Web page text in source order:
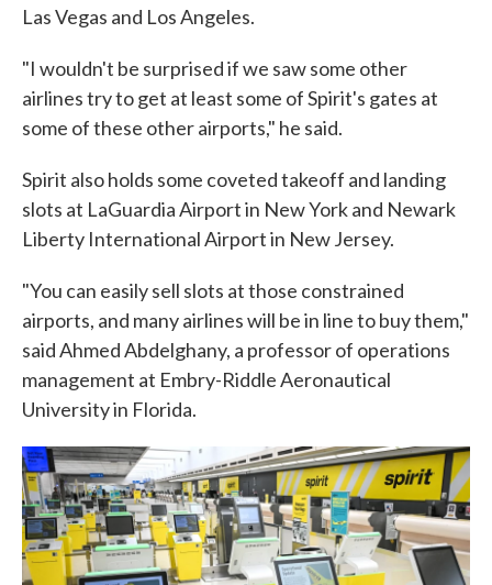
Las Vegas and Los Angeles.
"I wouldn't be surprised if we saw some other
airlines try to get at least some of Spirit's gates at
some of these other airports," he said.
Spirit also holds some coveted takeoff and landing
slots at LaGuardia Airport in New York and Newark
Liberty International Airport in New Jersey.
"You can easily sell slots at those constrained
airports, and many airlines will be in line to buy them,"
said Ahmed Abdelghany, a professor of operations
management at Embry-Riddle Aeronautical
University in Florida.